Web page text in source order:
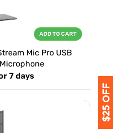
Mic Pro USB
7 days
ADD TO CART